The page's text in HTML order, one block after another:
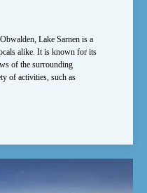
Lake Sarnen is a
alike. It is known for its
of the surrounding
of activities, such as